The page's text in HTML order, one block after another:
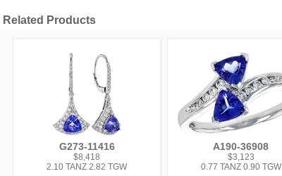
Related Products
G273-11416
$8,418
2.10 TANZ 2.82 TGW
A190-36908
$3,123
0.77 TANZ 0.90 TGW